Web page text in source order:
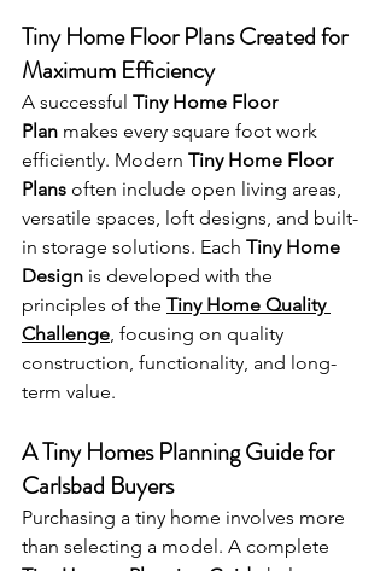
Tiny Home Floor Plans Created for
Maximum Efficiency
A successful Tiny Home Floor
Plan makes every square foot work
efficiently. Modern Tiny Home Floor
Plans often include open living areas,
versatile spaces, loft designs, and built-
in storage solutions. Each Tiny Home
Design is developed with the
principles of the Tiny Home Quality
Challenge , focusing on quality
construction, functionality, and long-
term value.
A Tiny Homes Planning Guide for
Carlsbad Buyers
Purchasing a tiny home involves more
than selecting a model. A complete